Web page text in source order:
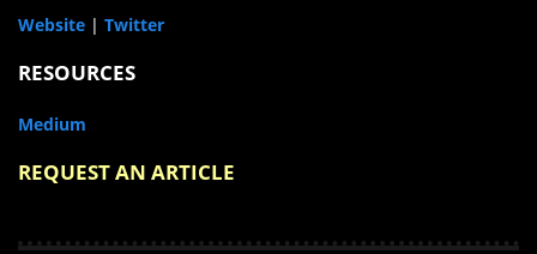
Website | Twitter
RESOURCES
Medium
REQUEST AN ARTICLE